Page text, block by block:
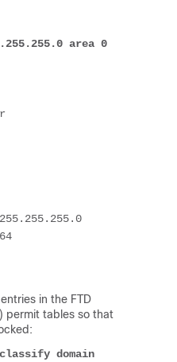
area 0
in the FTD
permit tables so that
domain